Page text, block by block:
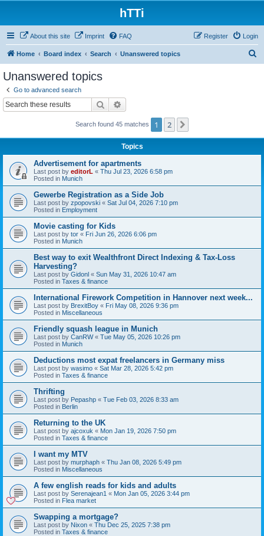
hTTi
About this site Imprint FAQ Login
Register
Home Board index Search Unanswered topics
Unanswered topics
Go to advanced search
Search
Search found 45 matches 1 2
Topics
Advertisement for apartments
Last post by editorL « Thu Jul 23, 2026 6:58 pm
Posted in Munich
Gewerbe Registration as a Side Job
Last post by zpopovski « Sat Jul 04, 2026 7:10 pm
Posted in Employment
Movie casting for Kids
Last post by tor « Fri Jun 26, 2026 6:06 pm
Posted in Munich
Best way to exit Wealthfront Direct Indexing & Tax-Loss
Harvesting?
Last post by Gidonl « Sun May 31, 2026 10:47 am
Posted in Taxes & finance
International Firework Competition in Hannover next week...
Last post by BrexitBoy « Fri May 08, 2026 9:36 pm
Posted in Miscellaneous
Friendly squash league in Munich
Last post by CanRW« Tue May 05, 2026 10:26 pm
Posted in Munich
Deductions most expat freelancers in Germany miss
Last post by wasimo « Sat Mar 28, 2026 5:42 pm
Posted in Taxes & finance
Thrifting
Last post by Pepashp « Tue Feb 03, 2026 8:33 am
Posted in Berlin
Returning to the UK
Last post by ajcoxuk « Mon Jan 19, 2026 7:50 pm
Posted in Taxes & finance
I want my MTV
Last post by murphaph « Thu Jan 08, 2026 5:49 pm
Posted in Miscellaneous
A few english reads for kids and adults
Last post by Serenajean1 « Mon Jan 05, 2026 3:44 pm
Posted in Flea market
Swapping a mortgage?
Last post by Nixon « Thu Dec 25, 2025 7:38 pm
Posted in Taxes & finance